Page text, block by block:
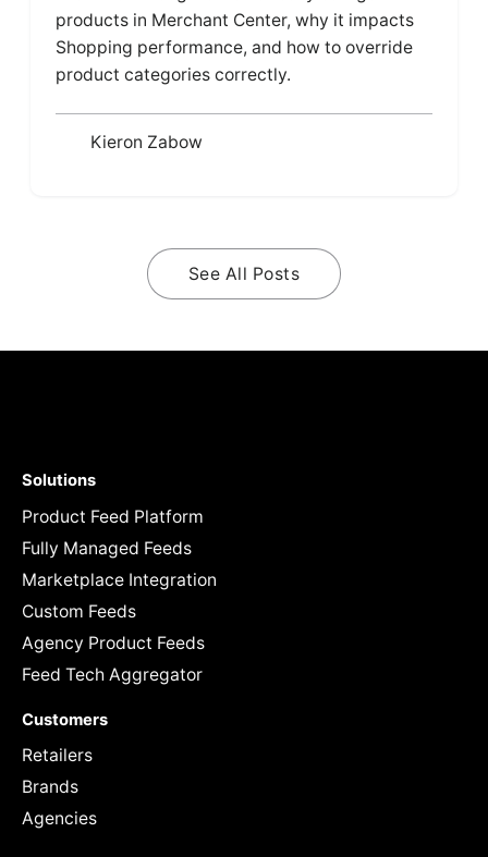
products in Merchant Center, why it impacts
Shopping performance, and how to override
product categories correctly.
Kieron Zabow
See All Posts
Solutions
Product Feed Platform
Fully Managed Feeds
Marketplace Integration
Custom Feeds
Agency Product Feeds
Feed Tech Aggregator
Customers
Retailers
Brands
Agencies